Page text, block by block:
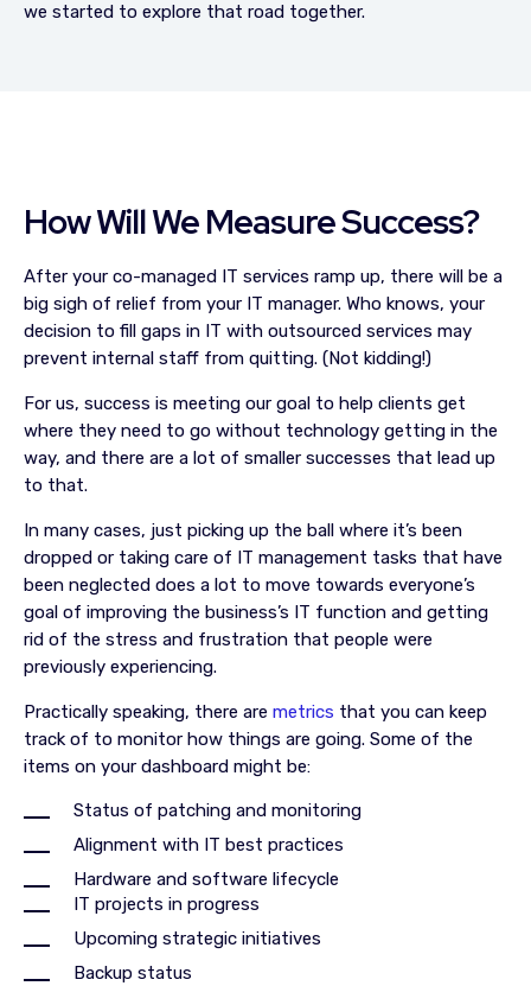
we started to explore that road together.
How Will We Measure Success?
After your co-managed IT services ramp up, there will be a
big sigh of relief from your IT manager. Who knows, your
decision to fill gaps in IT with outsourced services may
prevent internal staff from quitting. (Not kidding!)
For us, success is meeting our goal to help clients get
where they need to go without technology getting in the
way, and there are a lot of smaller successes that lead up
to that.
In many cases, just picking up the ball where it’s been
dropped or taking care of IT management tasks that have
been neglected does a lot to move towards everyone’s
goal of improving the business’s IT function and getting
rid of the stress and frustration that people were
previously experiencing.
Practically speaking, there are metrics that you can keep
track of to monitor how things are going. Some of the
items on your dashboard might be:
Status of patching and monitoring
Alignment with IT best practices
Hardware and software lifecycle
IT projects in progress
Upcoming strategic initiatives
Backup status